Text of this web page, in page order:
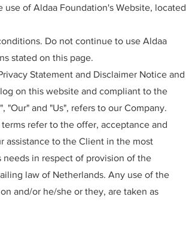
of Aldaa Foundation's Website, located
Do not continue to use Aldaa
stated on this page.
Statement and Disclaimer Notice and
on this website and compliant to the
"Our" and "Us", refers to our Company.
refer to the offer, acceptance and
assistance to the Client in the most
needs in respect of provision of the
law of Netherlands. Any use of the
and/or he/she or they, are taken as